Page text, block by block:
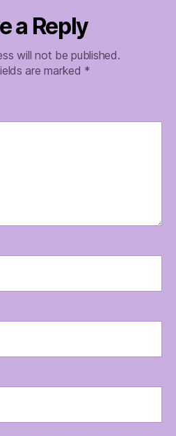
a Reply
will not be published.
are marked *